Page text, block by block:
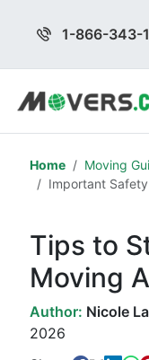
1-866-343-
Home Moving
Important
Tips to
Moving
Author: Nicole
2026